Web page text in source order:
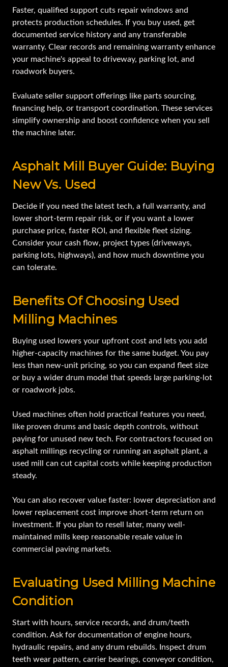
Faster, qualified support cuts repair windows and
protects production schedules. If you buy used, get
documented service history and any transferable
warranty. Clear records and remaining warranty enhance
your machine's appeal to driveway, parking lot, and
roadwork buyers.
Evaluate seller support offerings like parts sourcing,
financing help, or transport coordination. These services
simplify ownership and boost confidence when you sell
the machine later.
Asphalt Mill Buyer Guide: Buying
New Vs. Used
Decide if you need the latest tech, a full warranty, and
lower short-term repair risk, or if you want a lower
purchase price, faster ROI, and flexible fleet sizing.
Consider your cash flow, project types (driveways,
parking lots, highways), and how much downtime you
can tolerate.
Benefits Of Choosing Used
Milling Machines
Buying used lowers your upfront cost and lets you add
higher-capacity machines for the same budget. You pay
less than new-unit pricing, so you can expand fleet size
or buy a wider drum model that speeds large parking-lot
or roadwork jobs.
Used machines often hold practical features you need,
like proven drums and basic depth controls, without
paying for unused new tech. For contractors focused on
asphalt millings recycling or running an asphalt plant, a
used mill can cut capital costs while keeping production
steady.
You can also recover value faster: lower depreciation and
lower replacement cost improve short-term return on
investment. If you plan to resell later, many well-
maintained mills keep reasonable resale value in
commercial paving markets.
Evaluating Used Milling Machine
Condition
Start with hours, service records, and drum/teeth
condition. Ask for documentation of engine hours,
hydraulic repairs, and any drum rebuilds. Inspect drum
teeth wear pattern, carrier bearings, conveyor condition,